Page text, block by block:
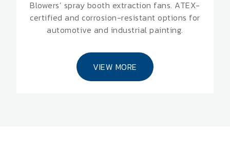
Blowers’ spray booth extraction fans. ATEX-
certified and corrosion-resistant options for
automotive and industrial painting.
VIEW MORE